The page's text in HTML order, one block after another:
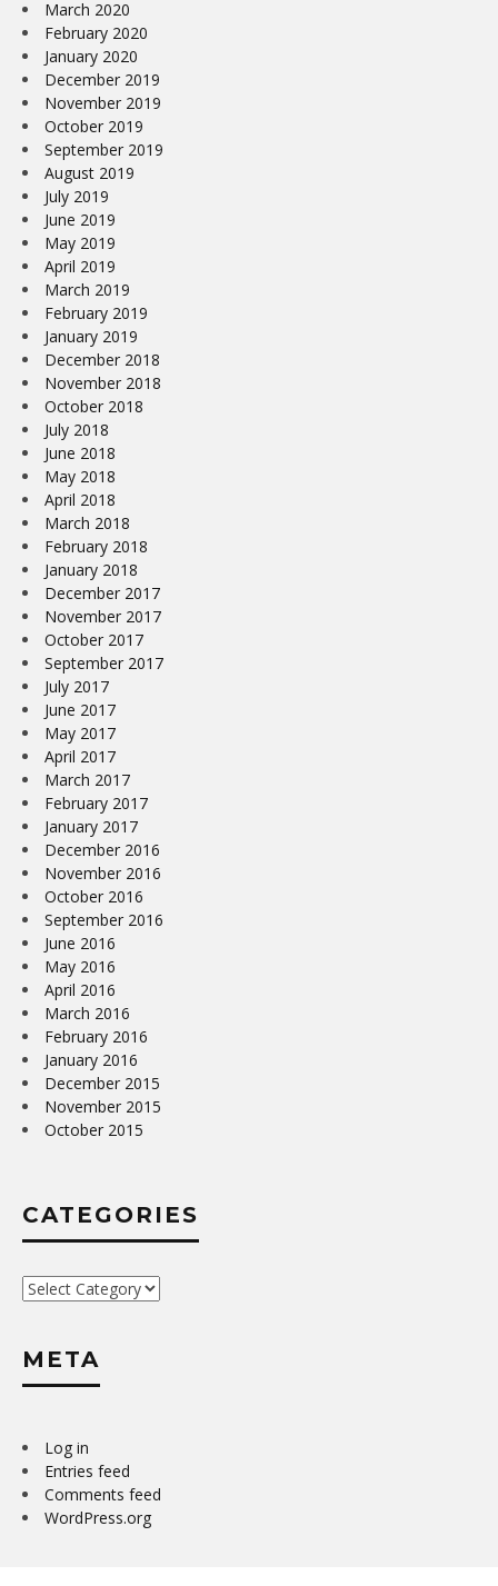
March 2020
February 2020
January 2020
December 2019
November 2019
October 2019
September 2019
August 2019
July 2019
June 2019
May 2019
April 2019
March 2019
February 2019
January 2019
December 2018
November 2018
October 2018
July 2018
June 2018
May 2018
April 2018
March 2018
February 2018
January 2018
December 2017
November 2017
October 2017
September 2017
July 2017
June 2017
May 2017
April 2017
March 2017
February 2017
January 2017
December 2016
November 2016
October 2016
September 2016
June 2016
May 2016
April 2016
March 2016
February 2016
January 2016
December 2015
November 2015
October 2015
CATEGORIES
Categories
META
Log in
Entries feed
Comments feed
WordPress.org